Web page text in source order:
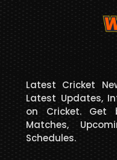
Latest Cricket
Latest Updates,
on Cricket. Get
Matches,
Schedules.